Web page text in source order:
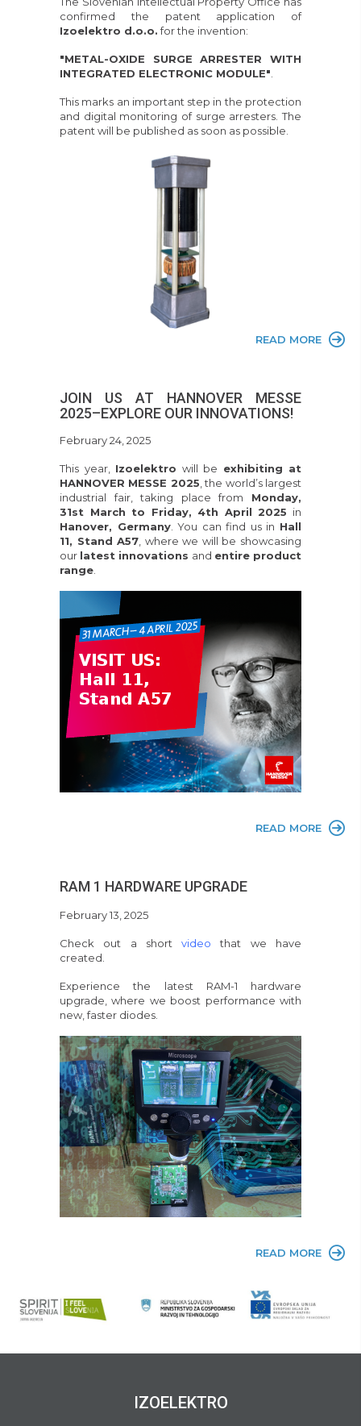
confirmed the patent application of
Izoelektro d.o.o.for the invention:
"METAL-OXIDE SURGE ARRESTER WITH
INTEGRATED ELECTRONIC MODULE"
This marks an important step in the protection
and digital monitoring of surge arresters. The
patent will be published as soon as possible.
READ MORE
JOIN US AT HANNOVER MESSE
2025–EXPLORE OUR INNOVATIONS!
February 24, 2025
This year, Izoelektro will be exhibiting at
HANNOVER MESSE 2025, the world’s largest
industrial fair, taking place from Monday,
31st March to Friday, 4th April 2025 in
Hanover, Germany. You can find us in Hall
11, Stand A57, where we will be showcasing
our latest innovations and entire product
range.
READ MORE
RAM 1 HARDWARE UPGRADE
February 13, 2025
Check out a shortvideo that we have
created.
Experience the latest RAM-1 hardware
upgrade, where we boost performance with
new, faster diodes.
READ MORE
IZOELEKTRO